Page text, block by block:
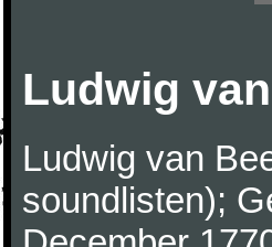
Ludwig
Ludwig van
soundlisten);